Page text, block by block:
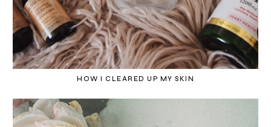
HOW I CLEARED UP MY SKIN